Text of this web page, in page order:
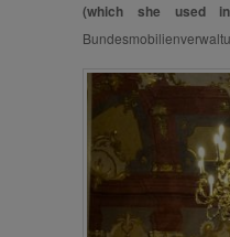
(which she used